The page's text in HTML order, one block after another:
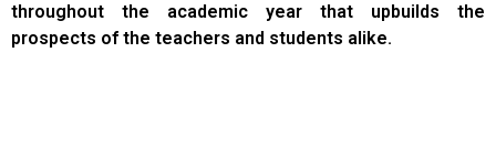
throughout the academic year that upbuilds the
prospects of the teachers and students alike.